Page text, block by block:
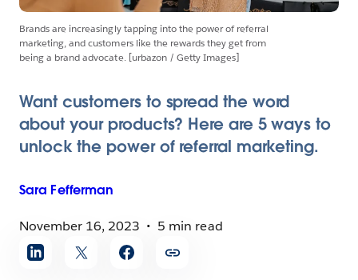
Brands are increasingly tapping into the power of referral
marketing, and customers like the rewards they get from
being a brand advocate. [urbazon / Getty Images]
Want customers to spread the word
about your products? Here are 5 ways to
unlock the power of referral marketing.
Sara Fefferman
November 16, 2023
5 min read
Share
article